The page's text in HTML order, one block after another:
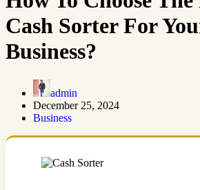
Cash Sorter For
Business?
admin
December 25, 2024
Business